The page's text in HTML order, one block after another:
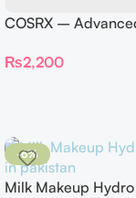
COSRX –
₨2,200
-6%
Milk Makeup